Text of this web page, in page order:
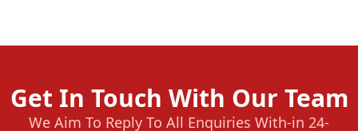
Get In Touch With Our Team
We Aim To Reply To All Enquiries With-in 24-